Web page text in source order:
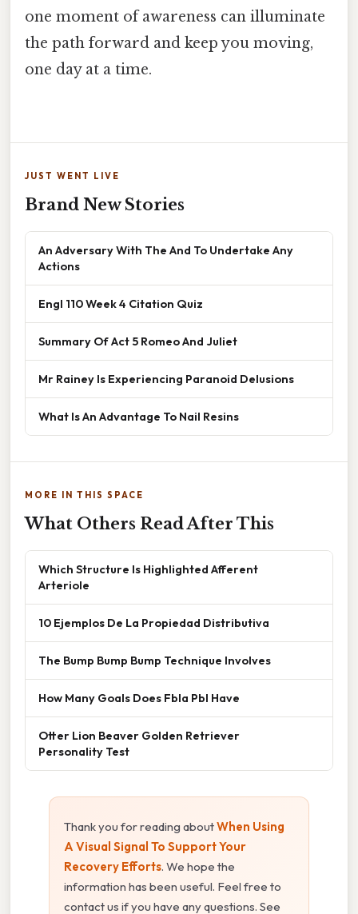
one moment of awareness can illuminate
the path forward and keep you moving,
one day at a time.
JUST WENT LIVE
Brand New Stories
An Adversary With The And To Undertake Any
Actions
Engl 110 Week 4 Citation Quiz
Summary Of Act 5 Romeo And Juliet
Mr Rainey Is Experiencing Paranoid Delusions
What Is An Advantage To Nail Resins
MORE IN THIS SPACE
What Others Read After This
Which Structure Is Highlighted Afferent
Arteriole
10 Ejemplos De La Propiedad Distributiva
The Bump Bump Bump Technique Involves
How Many Goals Does Fbla Pbl Have
Otter Lion Beaver Golden Retriever
Personality Test
Thank you for reading aboutWhen Using
A Visual Signal To Support Your
Recovery Efforts. We hope the
information has been useful. Feel free to
contact us if you have any questions. See